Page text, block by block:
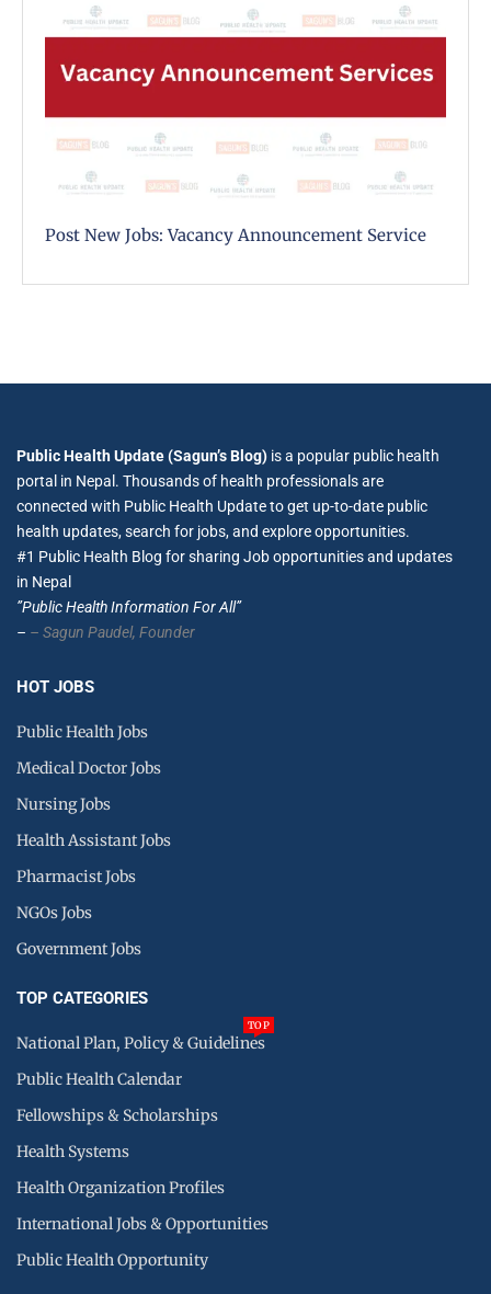
Post New Jobs: Vacancy Announcement Service
Public Health Update (Sagun’s Blog) is a popular public health
portal in Nepal. Thousands of health professionals are
connected with Public Health Update to get up-to-date public
health updates, search for jobs, and explore opportunities.
#1 Public Health Blog for sharing Job opportunities and updates
in Nepal
”Public Health Information For All”
– – Sagun Paudel, Founder
HOT JOBS
Public Health Jobs
Medical Doctor Jobs
Nursing Jobs
Health Assistant Jobs
Pharmacist Jobs
NGOs Jobs
Government Jobs
TOP CATEGORIES
National Plan, Policy & Guidelines
TOP
Public Health Calendar
Fellowships & Scholarships
Health Systems
Health Organization Profiles
International Jobs & Opportunities
Public Health Opportunity